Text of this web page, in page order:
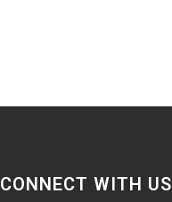
CONNECT WITH US